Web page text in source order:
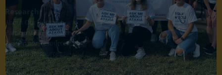
Research
About Our Research
Participate in Research
Researcher Resources
Provider Resources
CRC-SCA